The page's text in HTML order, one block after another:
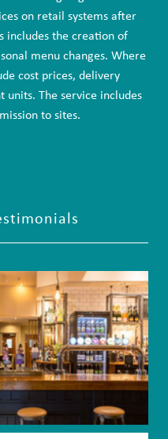
on retail systems after
includes the creation of
menu changes. Where
cost prices, delivery
units. The service includes
to sites.